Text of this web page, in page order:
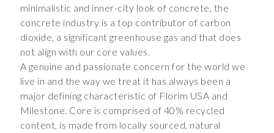
minimalistic and inner-city look of concrete, the
concrete industry is a top contributor of carbon
dioxide, a significant greenhouse gas and that does
not align with our core values.
A genuine and passionate concern for the world we
live in and the way we treat it has always been a
major defining characteristic of Florim USA and
Milestone. Core is comprised of 40% recycled
content, is made from locally sourced, natural